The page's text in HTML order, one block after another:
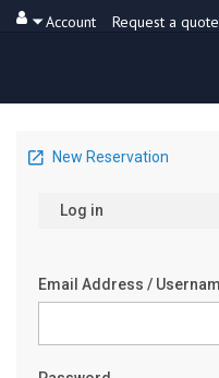
Account Request a quote